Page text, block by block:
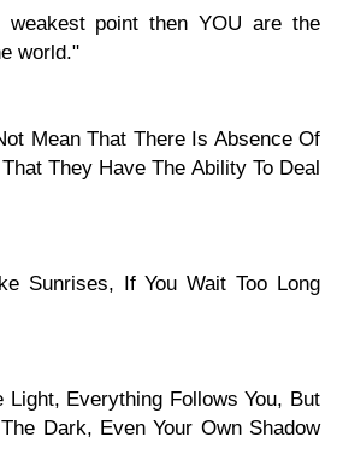
weakest point thenYOU are the
world."
Mean That There Is Absence Of
They Have The Ability To Deal
Sunrises, If You Wait Too Long
Light, Everything Follows You, But
Dark, Even Your Own Shadow